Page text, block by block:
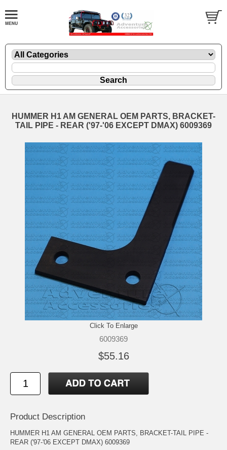
HUMMER H1 AM GENERAL OEM PARTS, BRACKET-
TAIL PIPE - REAR ('97-'06 EXCEPT DMAX) 6009369
Click To Enlarge
6009369
$55.16
Product Description
HUMMER H1 AM GENERAL OEM PARTS, BRACKET-TAIL PIPE -
REAR ('97-'06 EXCEPT DMAX) 6009369